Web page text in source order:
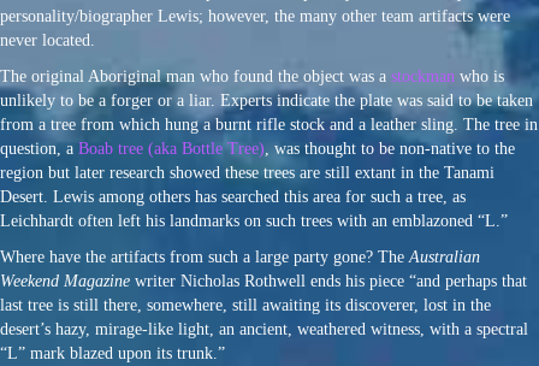
personality/biographer Lewis; however, the many other team artifacts were
never located.
The original Aboriginal man who found the object was a stockman who is
unlikely to be a forger or a liar. Experts indicate the plate was said to be taken
from a tree from which hung a burnt rifle stock and a leather sling. The tree in
question, a Boab tree (aka Bottle Tree) , was thought to be non-native to the
region but later research showed these trees are still extant in the Tanami
Desert. Lewis among others has searched this area for such a tree, as
Leichhardt often left his landmarks on such trees with an emblazoned “L.”
Where have the artifacts from such a large party gone? The Australian
Weekend Magazine writer Nicholas Rothwell ends his piece “and perhaps that
last tree is still there, somewhere, still awaiting its discoverer, lost in the
desert’s hazy, mirage-like light, an ancient, weathered witness, with a spectral
“L” mark blazed upon its trunk.”